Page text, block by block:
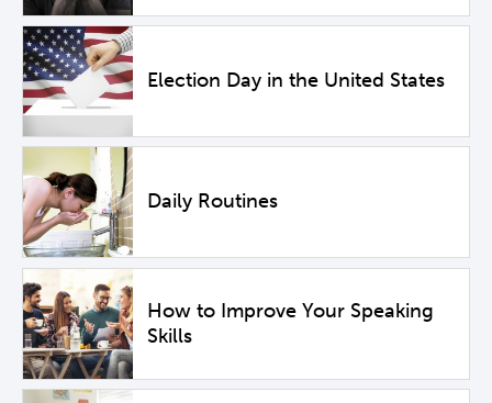
Election Day in the United States
Daily Routines
How to Improve Your Speaking
Skills